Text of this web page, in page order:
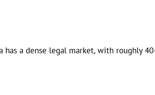
has a dense legal market, with roughly